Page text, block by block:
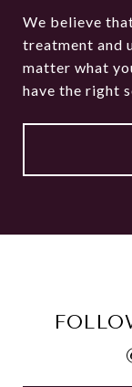
We believe
treatment and
matter what
have the right